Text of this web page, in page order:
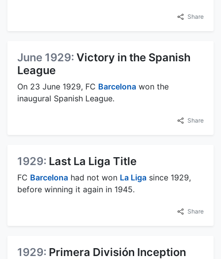
Share
June 1929: Victory in the Spanish
League
On 23 June 1929, FC Barcelona won the
inaugural Spanish League.
Share
1929: Last La Liga Title
FC Barcelona had not won La Liga since 1929,
before winning it again in 1945.
Share
1929: Primera División Inception